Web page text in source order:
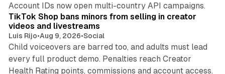
Account IDs now open multi-country API campaigns.
TikTok Shop bans minors from selling in creator
videos and livestreams
Luis Rijo•Aug 9, 2026•Social
Child voiceovers are barred too, and adults must lead
every full product demo. Penalties reach Creator
Health Rating points, commissions and account access.